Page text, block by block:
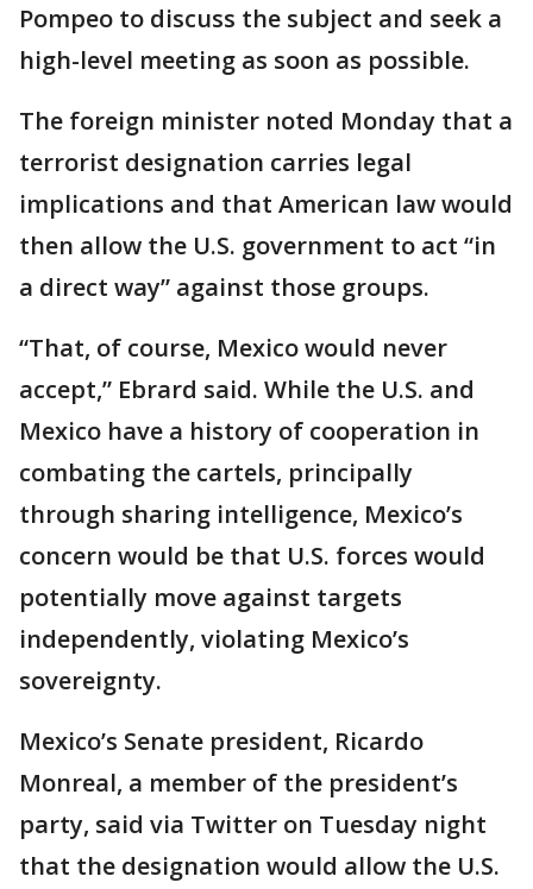
Pompeo to discuss the subject and seek a
high-level meeting as soon as possible.
The foreign minister noted Monday that a
terrorist designation carries legal
implications and that American law would
then allow the U.S. government to act “in
a direct way” against those groups.
“That, of course, Mexico would never
accept,” Ebrard said. While the U.S. and
Mexico have a history of cooperation in
combating the cartels, principally
through sharing intelligence, Mexico’s
concern would be that U.S. forces would
potentially move against targets
independently, violating Mexico’s
sovereignty.
Mexico’s Senate president, Ricardo
Monreal, a member of the president’s
party, said via Twitter on Tuesday night
that the designation would allow the U.S.